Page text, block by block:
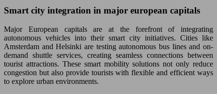
Smart city integration in major european capitals
Major European capitals are at the forefront of integrating
autonomous vehicles into their smart city initiatives. Cities like
Amsterdam and Helsinki are testing autonomous bus lines and on-
demand shuttle services, creating seamless connections between
tourist attractions. These smart mobility solutions not only reduce
congestion but also provide tourists with flexible and efficient ways
to explore urban environments.